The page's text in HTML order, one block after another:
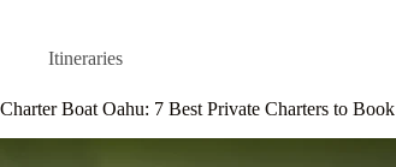
Itineraries
Charter Boat Oahu: 7 Best Private Charters to Book